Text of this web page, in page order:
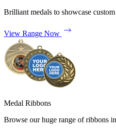
Brilliant medals to showcase
View Range Now
Medal Ribbons
Browse our huge range of ribbons